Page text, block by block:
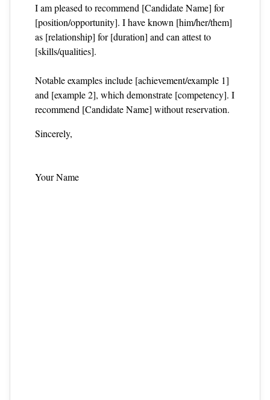
I am pleased to recommend [Candidate Name] for
[position/opportunity]. I have known [him/her/them]
as [relationship] for [duration] and can attest to
[skills/qualities].
Notable examples include [achievement/example 1]
and [example 2], which demonstrate [competency]. I
recommend [Candidate Name] without reservation.
Sincerely,
Your Name